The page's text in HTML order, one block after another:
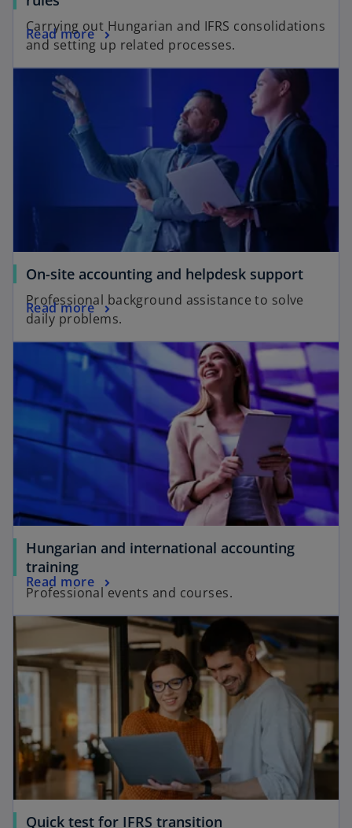
Carrying out Hungarian and IFRS consolidations
and setting up related processes.
Read more
On-site accounting and helpdesk support
Professional background assistance to solve
daily problems.
Read more
Hungarian and international accounting
training
Professional events and courses.
Read more
Quick test for IFRS transition